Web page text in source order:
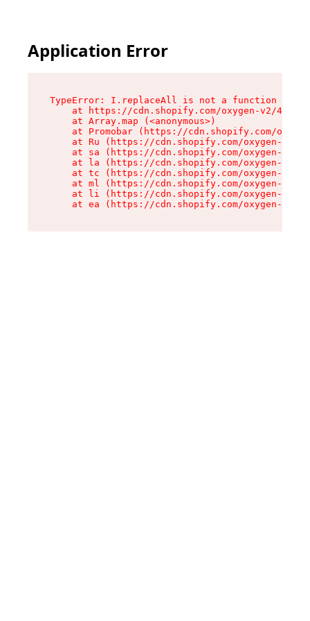
Application Error
TypeError: I.replaceAll is not a function
at https://cdn.shopify.com/oxygen-v2/
    at Array.map (<anonymous>)
at Promobar (https://cdn.shopify.com/
at Ru (https://cdn.shopify.com/oxygen-v2/
at sa (https://cdn.shopify.com/oxygen-v2/
at la (https://cdn.shopify.com/oxygen-v2/
at tc (https://cdn.shopify.com/oxygen-v2/
at ml (https://cdn.shopify.com/oxygen-v2/
at li (https://cdn.shopify.com/oxygen-v2/
at ea (https://cdn.shopify.com/oxygen-v2/